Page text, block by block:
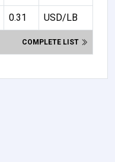
0.31 USD/LB
COMPLETE LIST